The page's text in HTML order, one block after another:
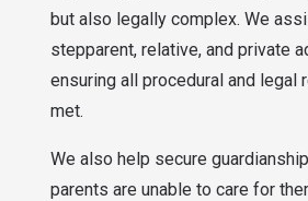
but also legally complex. We
stepparent, relative, and private
ensuring all procedural and legal
met.
We also help secure
parents are unable to care for